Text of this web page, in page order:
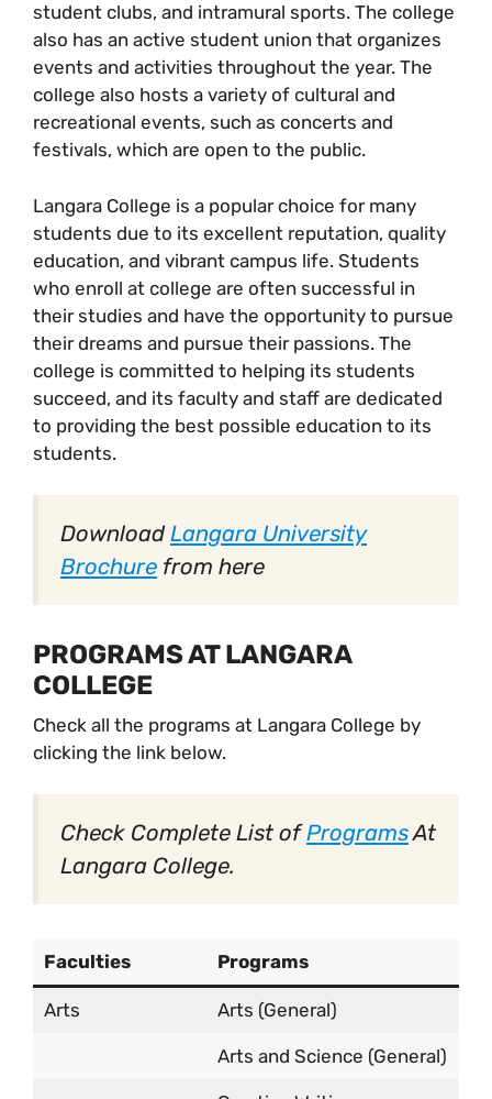
student clubs, and intramural sports. The college
also has an active student union that organizes
events and activities throughout the year. The
college also hosts a variety of cultural and
recreational events, such as concerts and
festivals, which are open to the public.
Langara College is a popular choice for many
students due to its excellent reputation, quality
education, and vibrant campus life. Students
who enroll at college are often successful in
their studies and have the opportunity to pursue
their dreams and pursue their passions. The
college is committed to helping its students
succeed, and its faculty and staff are dedicated
to providing the best possible education to its
students.
DownloadLangara University
Brochure from here
PROGRAMS AT LANGARA
COLLEGE
Check all the programs at Langara College by
clicking the link below.
Check Complete List ofProgramsAt
Langara College.
Faculties Programs
Arts Arts (General)
Arts and Science (General)